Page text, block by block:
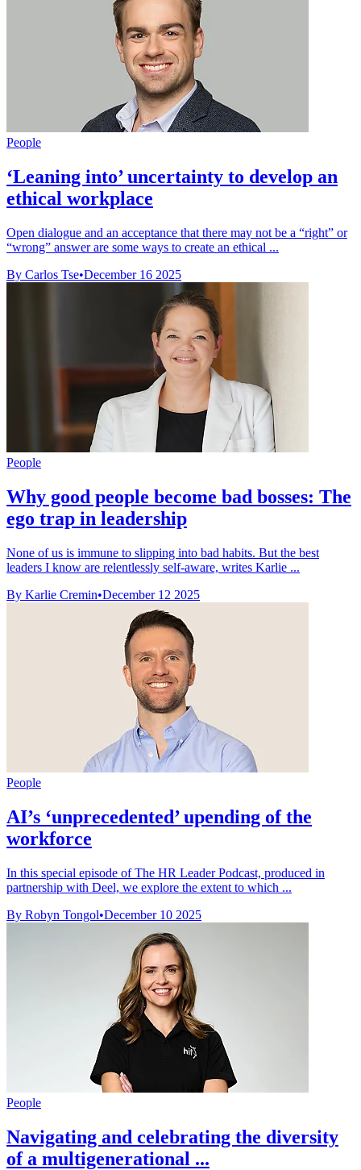
People
‘Leaning into’ uncertainty to develop an
ethical workplace
Open dialogue and an acceptance that there may not be a “right” or
“wrong” answer are some ways to create an ethical ...
By Carlos Tse•December 16 2025
People
Why good people become bad bosses: The
ego trap in leadership
None of us is immune to slipping into bad habits. But the best
leaders I know are relentlessly self-aware, writes Karlie ...
By Karlie Cremin•December 12 2025
People
AI’s ‘unprecedented’ upending of the
workforce
In this special episode of The HR Leader Podcast, produced in
partnership with Deel, we explore the extent to which ...
By Robyn Tongol•December 10 2025
People
Navigating and celebrating the diversity
of a multigenerational ...